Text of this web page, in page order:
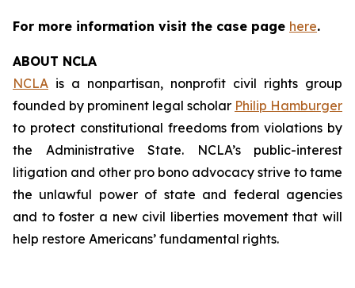
For more information visit the case page here.
ABOUT NCLA
NCLA is a nonpartisan, nonprofit civil rights group
founded by prominent legal scholar Philip Hamburger
to protect constitutional freedoms from violations by
the Administrative State. NCLA’s public-interest
litigation and other pro bono advocacy strive to tame
the unlawful power of state and federal agencies
and to foster a new civil liberties movement that will
help restore Americans’ fundamental rights.